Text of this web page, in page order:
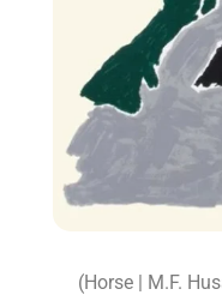
(Horse | M.F.